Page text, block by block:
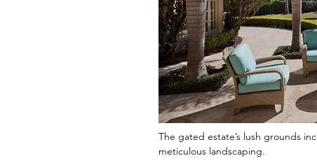
The gated estate’s lush grounds
meticulous landscaping.